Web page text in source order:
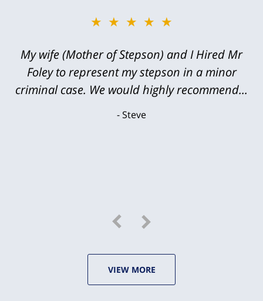
★★★★★
My wife (Mother of Stepson) and I Hired Mr
Foley to represent my stepson in a minor
criminal case. We would highly recommend...
Steve
VIEW MORE